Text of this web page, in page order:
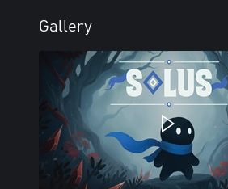
Gallery